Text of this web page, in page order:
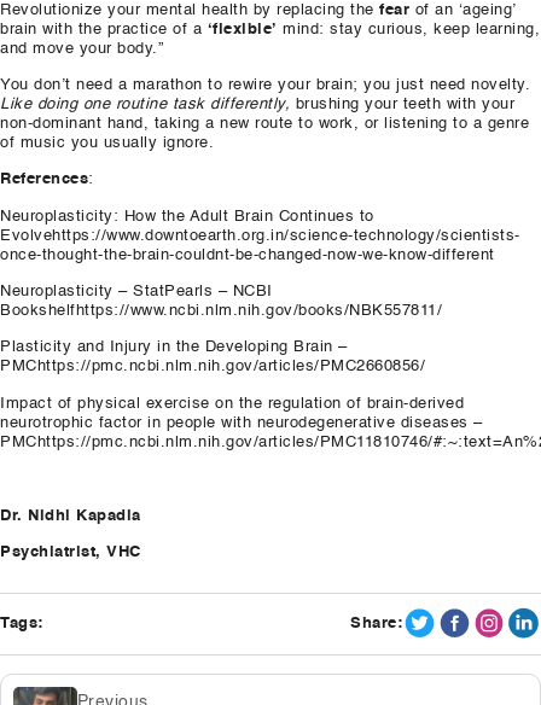
Revolutionize your mental health by replacing the fear of an ‘ageing’
brain with the practice of a ‘flexible’ mind: stay curious, keep learning,
and move your body.”
You don’t need a marathon to rewire your brain; you just need novelty.
Like doing one routine task differently, brushing your teeth with your
non-dominant hand, taking a new route to work, or listening to a genre
of music you usually ignore.
References:
Neuroplasticity: How the Adult Brain Continues to
Evolvehttps://www.downtoearth.org.in/science-technology/scientists-
once-thought-the-brain-couldnt-be-changed-now-we-know-different
Neuroplasticity – StatPearls – NCBI
Bookshelfhttps://www.ncbi.nlm.nih.gov/books/NBK557811/
Plasticity and Injury in the Developing Brain –
PMChttps://pmc.ncbi.nlm.nih.gov/articles/PMC2660856/
Impact of physical exercise on the regulation of brain-derived
neurotrophic factor in people with neurodegenerative diseases –
PMChttps://pmc.ncbi.nlm.nih.gov/articles/PMC11810746/
Dr. Nidhi Kapadia
Psychiatrist, VHC
Tags: Share: